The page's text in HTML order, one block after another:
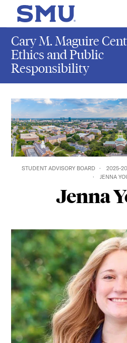
Skip to main content
SMU Home
Cary M. Maguire
Ethics and Public
Responsibility
STUDENT ADVISORY BOARD
2025-
JENNA
Jenna